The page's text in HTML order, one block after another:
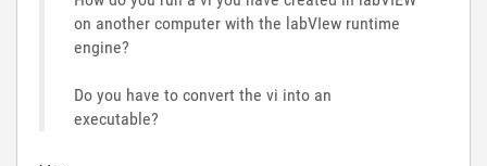
on another computer with the labVIew runtime
engine?
Do you have to convert the vi into an
executable?